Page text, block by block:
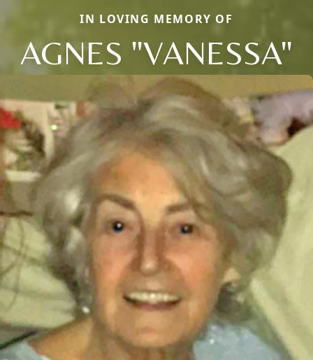
IN LOVING MEMORY OF
AGNES "VANESSA"